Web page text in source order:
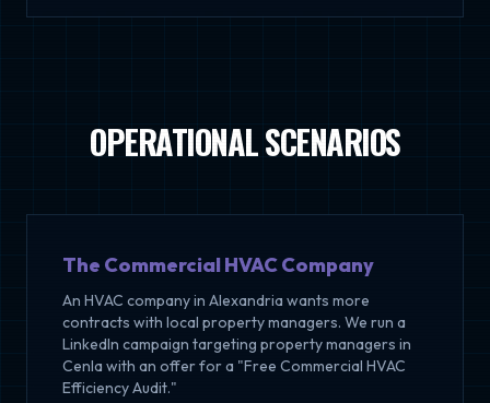
OPERATIONAL SCENARIOS
The Commercial HVAC Company
An HVAC company in Alexandria wants more
contracts with local property managers. We run a
LinkedIn campaign targeting property managers in
Cenla with an offer for a "Free Commercial HVAC
Efficiency Audit."